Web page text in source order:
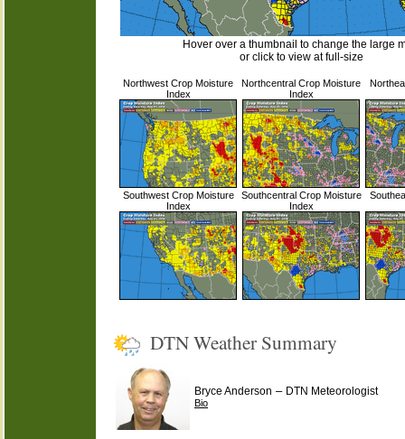
Hover over a thumbnail to change the large
or click to view at full-size
Northwest Crop Moisture
Index
Northcentral Crop Moisture
Index
Southwest Crop Moisture
Index
Southcentral Crop Moisture
Index
DTN Weather Summary
Bryce Anderson – DTN Meteorologist
Bio